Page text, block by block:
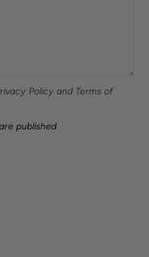
Policy and Terms of
published